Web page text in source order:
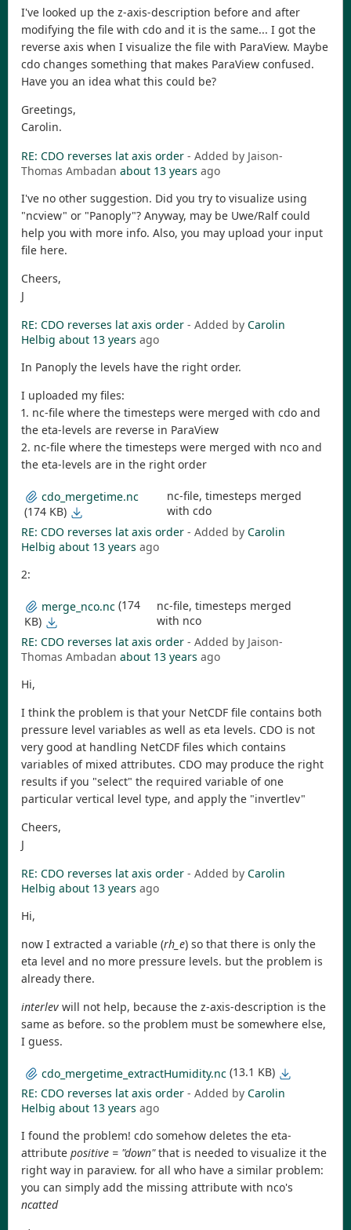
I've looked up the z-axis-description before and after
modifying the file with cdo and it is the same... I got the
reverse axis when I visualize the file with ParaView. Maybe
cdo changes something that makes ParaView confused.
Have you an idea what this could be?
Greetings,
Carolin.
RE: CDO reverses lat axis order - Added by Jaison-
Thomas Ambadan about 13 years ago
I've no other suggestion. Did you try to visualize using
"ncview" or "Panoply"? Anyway, may be Uwe/Ralf could
help you with more info. Also, you may upload your input
file here.
Cheers,
J
RE: CDO reverses lat axis order - Added by Carolin
Helbig about 13 years ago
In Panoply the levels have the right order.
I uploaded my files:
1. nc-file where the timesteps were merged with cdo and
the eta-levels are reverse in ParaView
2. nc-file where the timesteps were merged with nco and
the eta-levels are in the right order
cdo_mergetime.nc
(174 KB)
nc-file, timesteps merged
with cdo
RE: CDO reverses lat axis order - Added by Carolin
Helbig about 13 years ago
2:
merge_nco.nc (174
KB)
nc-file, timesteps merged
with nco
RE: CDO reverses lat axis order - Added by Jaison-
Thomas Ambadan about 13 years ago
Hi,
I think the problem is that your NetCDF file contains both
pressure level variables as well as eta levels. CDO is not
very good at handling NetCDF files which contains
variables of mixed attributes. CDO may produce the right
results if you "select" the required variable of one
particular vertical level type, and apply the "invertlev"
Cheers,
J
RE: CDO reverses lat axis order - Added by Carolin
Helbig about 13 years ago
Hi,
now I extracted a variable (rh_e) so that there is only the
eta level and no more pressure levels. but the problem is
already there.
interlev will not help, because the z-axis-description is the
same as before. so the problem must be somewhere else,
I guess.
cdo_mergetime_extractHumidity.nc (13.1 KB)
RE: CDO reverses lat axis order - Added by Carolin
Helbig about 13 years ago
I found the problem! cdo somehow deletes the eta-
attribute positive = "down"that is needed to visualize it the
right way in paraview. for all who have a similar problem:
you can simply add the missing attribute with nco's
ncatted